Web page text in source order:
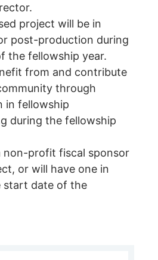
project will be in
post-production during
the fellowship year.
from and contribute
through
in fellowship
during the fellowship
non-profit fiscal sponsor
or will have one in
start date of the